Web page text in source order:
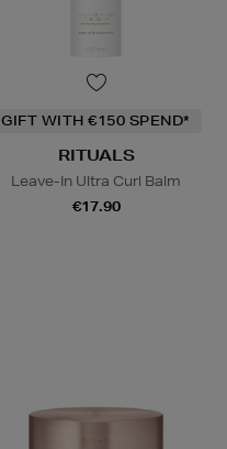
GIFT WITH €150 SPEND*
RITUALS
Leave-In Ultra Curl Balm
€17.90